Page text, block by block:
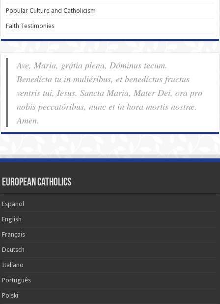
Popular Culture and Catholicism
Faith Testimonies
Ave, Maria, grátia plena, Dóminus tecum.
Benedícta tu in muliéribus, et benedíctus fructus
ventris tui, Iesus. Sancta Maria, Mater Dei, ora pro
nobis pec­ca­tóribus, nunc et in hora mortis nostræ.
Amen.
European Catholics
Español
English
Français
Deutsch
Italiano
Português
Polski